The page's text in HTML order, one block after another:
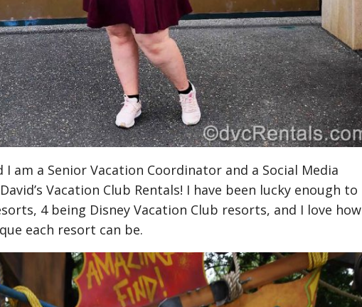
I am a Senior Vacation Coordinator and a Social Media
Vacation Club Rentals! I have been lucky enough to
4 being Disney Vacation Club resorts, and I love how
each resort can be.